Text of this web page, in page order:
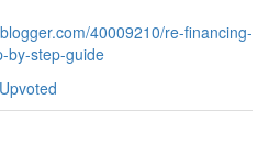
40009210/re-financing-
by-step-guide